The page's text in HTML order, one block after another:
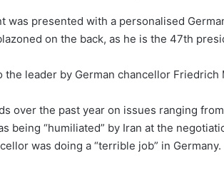
was presented with a personalised
on the back, as he is the 47th
leader by German chancellor
over the past year on issues ranging
being “humiliated” by Iran at the
was doing a “terrible job” in Germany.